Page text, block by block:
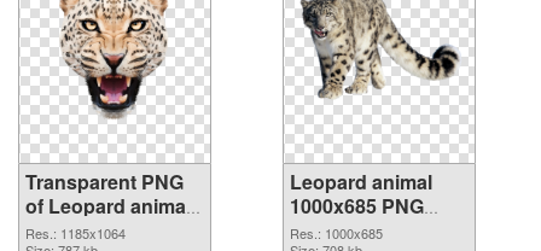
Transparent PNG
of Leopard animal
1185x1064
Res.: 1185x1064
Leopard animal
1000x685 PNG
picture
Res.: 1000x685